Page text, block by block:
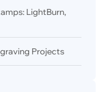
LightBurn,
Projects